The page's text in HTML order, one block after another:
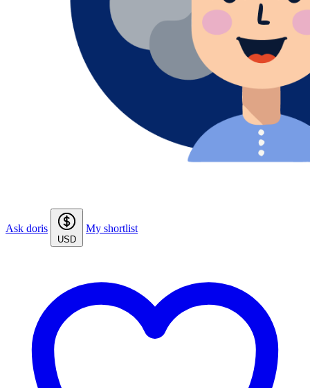
Ask doris
USD
My shortlist